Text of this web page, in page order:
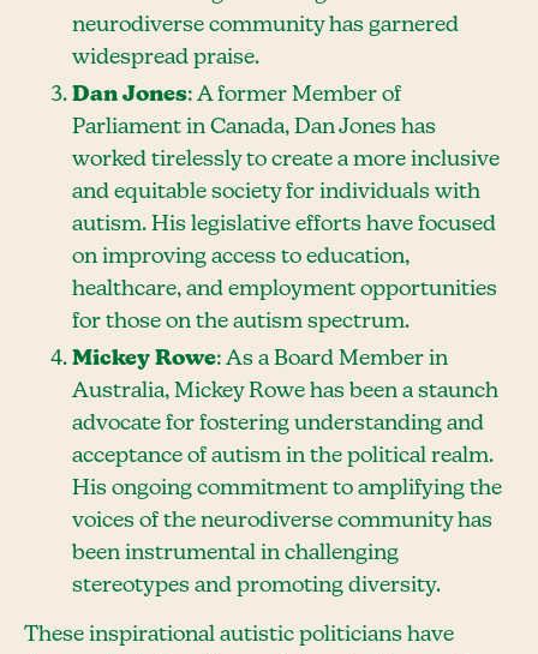
neurodiverse community has garnered
widespread praise.
Dan Jones: A former Member of
Parliament in Canada, Dan Jones has
worked tirelessly to create a more inclusive
and equitable society for individuals with
autism. His legislative efforts have focused
on improving access to education,
healthcare, and employment opportunities
for those on the autism spectrum.
Mickey Rowe: As a Board Member in
Australia, Mickey Rowe has been a staunch
advocate for fostering understanding and
acceptance of autism in the political realm.
His ongoing commitment to amplifying the
voices of the neurodiverse community has
been instrumental in challenging
stereotypes and promoting diversity.
These inspirational autistic politicians have